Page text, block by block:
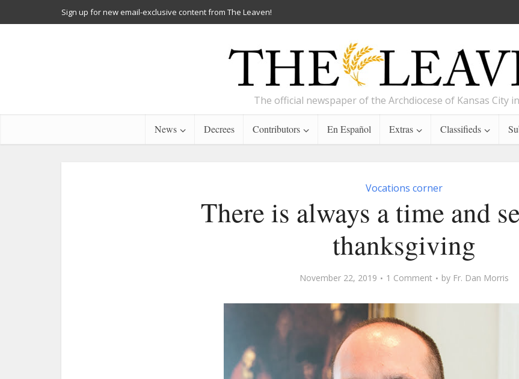
Sign up for new email-exclusive content from The Leaven!
The official newspaper of the Archdiocese of Kansas City
News Decrees Contributors En Español Extras Classifieds
Vocations corner
There is always a time and
thanksgiving
November 22, 2019 1 Comment by Fr. Dan Morris